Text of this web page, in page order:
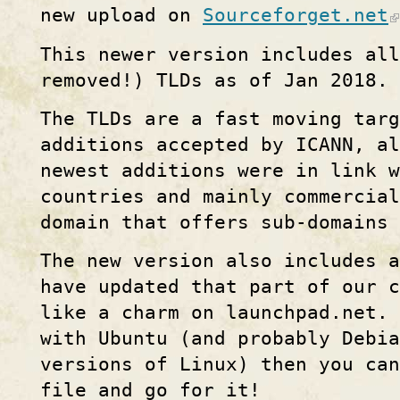
new upload on Sourceforget.net
This newer version includes
removed!) TLDs as of Jan 2018.
The TLDs are a fast moving
additions accepted by ICANN,
newest additions were in link
countries and mainly
domain that offers sub-
The new version also includes
have updated that part of our
like a charm on
with Ubuntu (and probably
versions of Linux) then you
file and go for it!